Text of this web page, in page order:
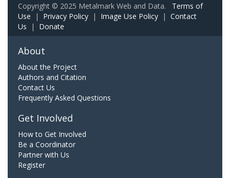
Copyright © 2025 Metalmark Web and Data. Terms of
Use | Privacy Policy | Image Use Policy | Contact
Us | Donate
About
About the Project
Authors and Citation
Contact Us
Frequently Asked Questions
Get Involved
How to Get Involved
Be a Coordinator
Partner with Us
Register